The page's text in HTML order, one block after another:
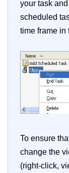
your task
scheduled
time frame in
To ensure
change the
(right-click,